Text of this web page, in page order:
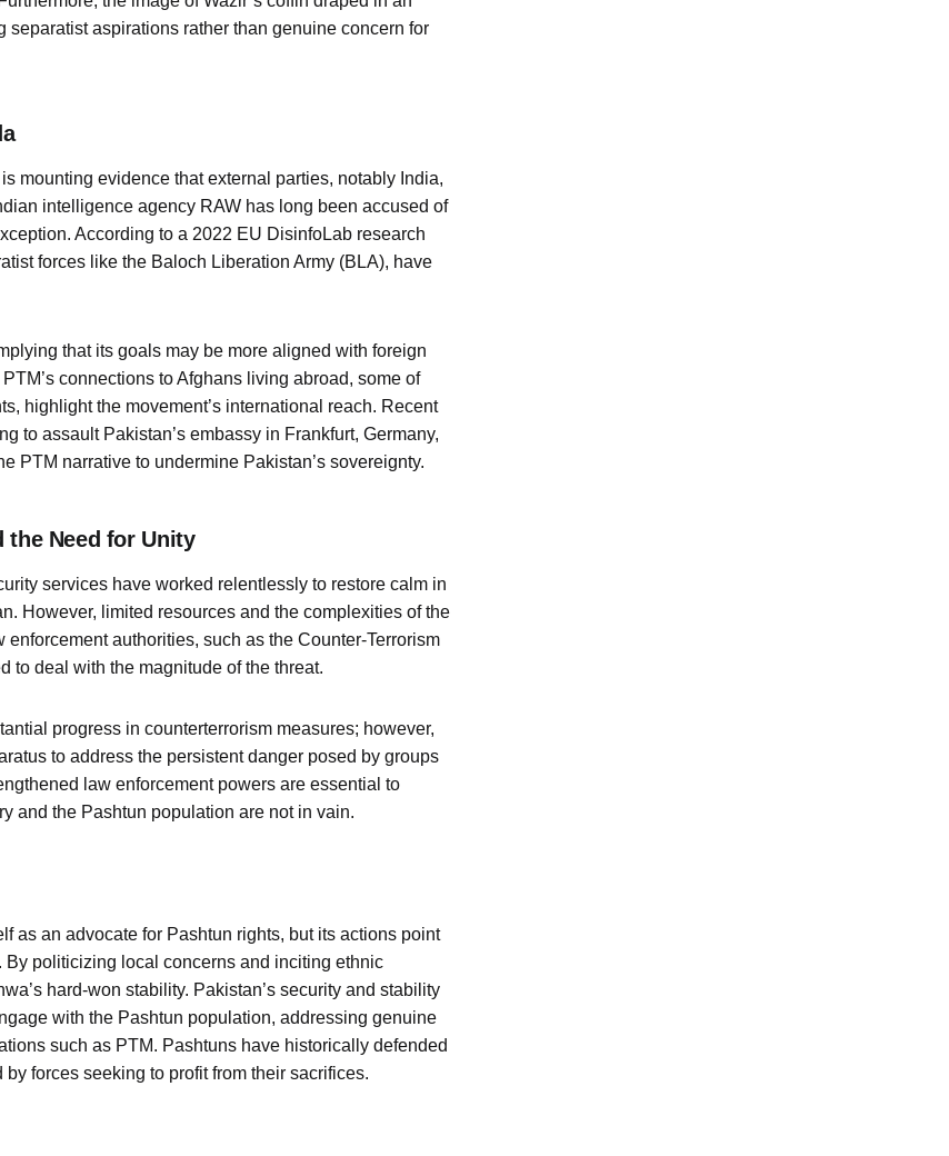
aspirations rather than genuine concern for
mounting evidence that external parties, notably India,
intelligence agency RAW has long been accused of
According to a 2022 EU DisinfoLab research
forces like the Baloch Liberation Army (BLA), have
that its goals may be more aligned with foreign
connections to Afghans living abroad, some of
highlight the movement’s international reach. Recent
to assault Pakistan’s embassy in Frankfurt, Germany,
PTM narrative to undermine Pakistan’s sovereignty.
the Need for Unity
services have worked relentlessly to restore calm in
However, limited resources and the complexities of the
authorities, such as the Counter-Terrorism
to deal with the magnitude of the threat.
progress in counterterrorism measures; however,
to address the persistent danger posed by groups
law enforcement powers are essential to
and the Pashtun population are not in vain.
as an advocate for Pashtun rights, but its actions point
politicizing local concerns and inciting ethnic
hard-won stability. Pakistan’s security and stability
with the Pashtun population, addressing genuine
such as PTM. Pashtuns have historically defended
forces seeking to profit from their sacrifices.